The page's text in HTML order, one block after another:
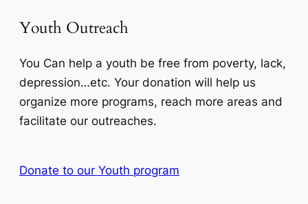
Youth Outreach
You Can help a youth be free from poverty, lack,
depression…etc. Your donation will help us
organize more programs, reach more areas and
facilitate our outreaches.
Donate to our Youth program